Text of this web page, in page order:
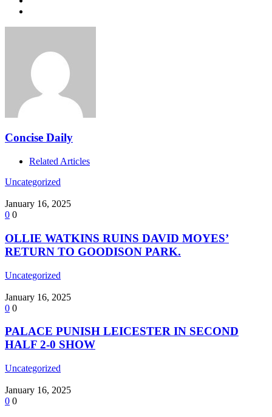
Concise Daily
Related Articles
Uncategorized
January 16, 2025
0 0
OLLIE WATKINS RUINS DAVID MOYES’
RETURN TO GOODISON PARK.
Uncategorized
January 16, 2025
0 0
PALACE PUNISH LEICESTER IN SECOND
HALF 2-0 SHOW
Uncategorized
January 16, 2025
0 0